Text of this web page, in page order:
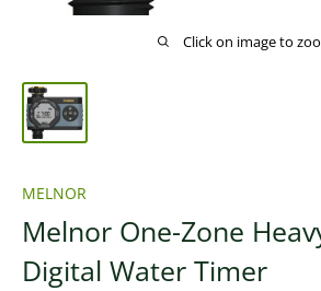
Click on image to
MELNOR
Melnor One-Zone
Digital Water Timer